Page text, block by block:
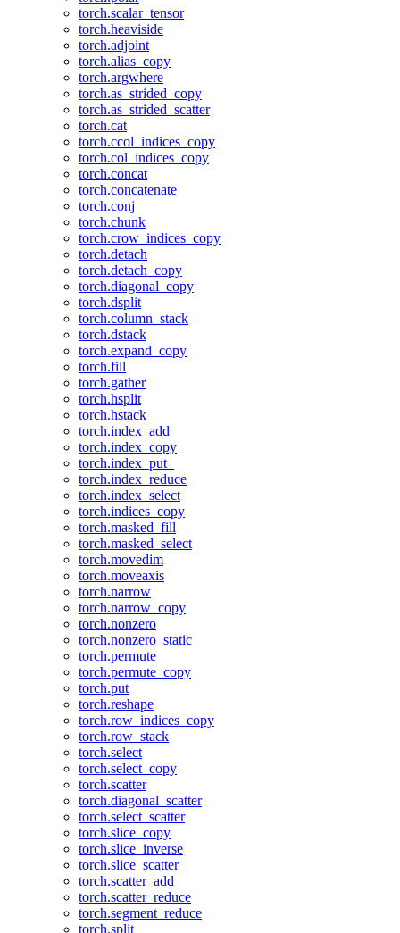
torch.scalar_tensor
torch.heaviside
torch.adjoint
torch.alias_copy
torch.argwhere
torch.as_strided_copy
torch.as_strided_scatter
torch.cat
torch.ccol_indices_copy
torch.col_indices_copy
torch.concat
torch.concatenate
torch.conj
torch.chunk
torch.crow_indices_copy
torch.detach
torch.detach_copy
torch.diagonal_copy
torch.dsplit
torch.column_stack
torch.dstack
torch.expand_copy
torch.fill
torch.gather
torch.hsplit
torch.hstack
torch.index_add
torch.index_copy
torch.index_put_
torch.index_reduce
torch.index_select
torch.indices_copy
torch.masked_fill
torch.masked_select
torch.movedim
torch.moveaxis
torch.narrow
torch.narrow_copy
torch.nonzero
torch.nonzero_static
torch.permute
torch.permute_copy
torch.put
torch.reshape
torch.row_indices_copy
torch.row_stack
torch.select
torch.select_copy
torch.scatter
torch.diagonal_scatter
torch.select_scatter
torch.slice_copy
torch.slice_inverse
torch.slice_scatter
torch.scatter_add
torch.scatter_reduce
torch.segment_reduce
torch.split